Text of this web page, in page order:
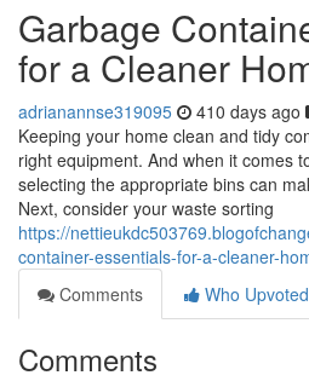
Garbage
for a Cleaner
adrianannse319095 410 days ago
Keeping your home clean and tidy
right equipment. And when it comes
selecting the appropriate bins can
Next, consider your waste sorting
https://
container-essentials-for-a-cleaner-
Comments
Who Upvoted
Comments